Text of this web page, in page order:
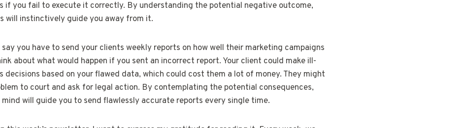
if you fail to execute it correctly. By understanding the potential negative outcome,
will instinctively guide you away from it.
say you have to send your clients weekly reports on how well their marketing campaigns
about what would happen if you sent an incorrect report. Your client could make ill-
decisions based on your flawed data, which could cost them a lot of money. They might
to court and ask for legal action. By contemplating the potential consequences,
will guide you to send flawlessly accurate reports every single time.